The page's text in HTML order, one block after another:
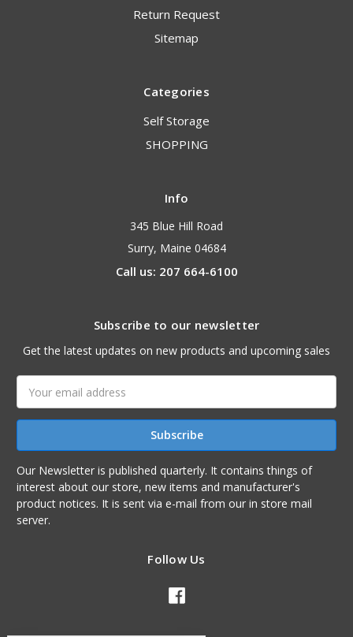
Return Request
Sitemap
Categories
Self Storage
SHOPPING
Info
345 Blue Hill Road
Surry, Maine 04684
Call us: 207 664-6100
Subscribe to our newsletter
Get the latest updates on new products and upcoming sales
Address
Our Newsletter is published quarterly. It contains things of
interest about our store, new items and manufacturer's
product notices. It is sent via e-mail from our in store mail
server.
Follow Us